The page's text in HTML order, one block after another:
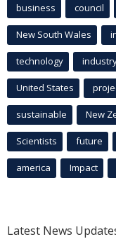
business council
New South Wales
technology
United States
sustainable New
Scientists future
america Impact
Latest News